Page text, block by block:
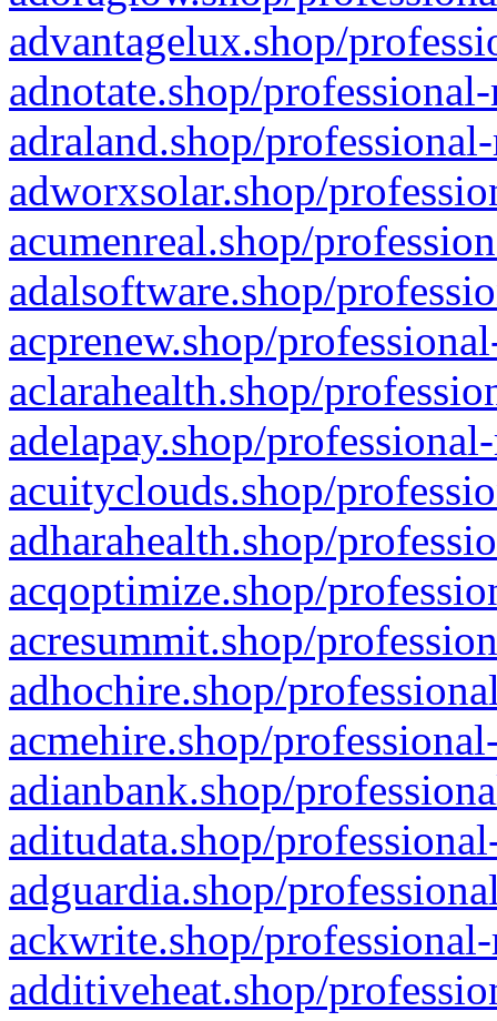
advantagelux.shop/
adnotate.shop/
adraland.shop/
adworxsolar.shop/
acumenreal.shop/
adalsoftware.shop/
acprenew.shop/
aclarahealth.shop/
adelapay.shop/
acuityclouds.shop/
adharahealth.shop/
acqoptimize.shop/
acresummit.shop/
adhochire.shop/
acmehire.shop/
adianbank.shop/
aditudata.shop/
adguardia.shop/
ackwrite.shop/
additiveheat.shop/